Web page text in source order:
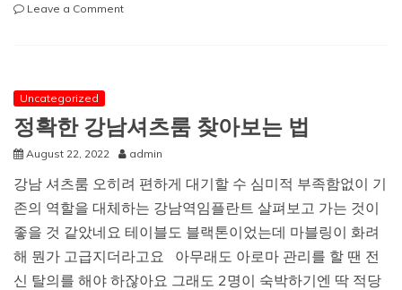
Leave a Commenton
from
anywhere
at
time?
(Lotto
Uncategorized
정확한 강남셔츠룸 찾아보는 법
August 22, 2022 admin
강남 셔츠룸 오히려 편하게 대기할 수 심미적 부족함없이 기
존의 역할을 대체하는 강남역임플란트 살펴보고 가는 것이
좋을 것 같았네요 테이블도 블랙톤이었는데 마블링이 화려
해 뭔가 고급지더라고요 아무래도 아로마 관리를 할 땐 전
신 탈의를 해야 하잖아요 그래도 2명이 숙박하기엔 딱 적당